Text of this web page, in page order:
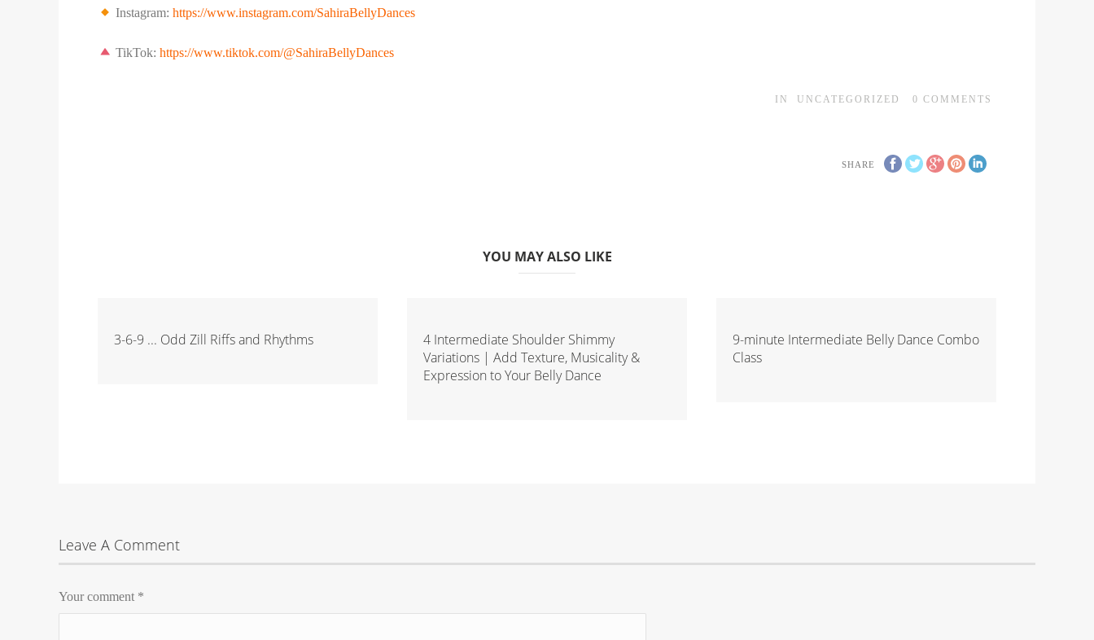
Instagram:https://www.instagram.com/SahiraBellyDances
TikTok:https://www.tiktok.com/@SahiraBellyDances
IN UNCATEGORIZED 0 COMMENTS
SHARE
YOU MAY ALSO LIKE
3-6-9 ... Odd Zill Riffs and Rhythms
4 Intermediate Shoulder Shimmy
Variations | Add Texture, Musicality &
Expression to Your Belly Dance
9-minute Intermediate Belly Dance Combo
Class
Leave A Comment
Your comment *